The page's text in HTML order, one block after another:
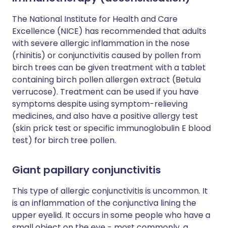
The National Institute for Health and Care
Excellence (NICE) has recommended that adults
with severe allergic inflammation in the nose
(rhinitis) or conjunctivitis caused by pollen from
birch trees can be given treatment with a tablet
containing birch pollen allergen extract (Betula
verrucose). Treatment can be used if you have
symptoms despite using symptom-relieving
medicines, and also have a positive allergy test
(skin prick test or specific immunoglobulin E blood
test) for birch tree pollen.
Giant papillary conjunctivitis
This type of allergic conjunctivitis is uncommon. It
is an inflammation of the conjunctiva lining the
upper eyelid. It occurs in some people who have a